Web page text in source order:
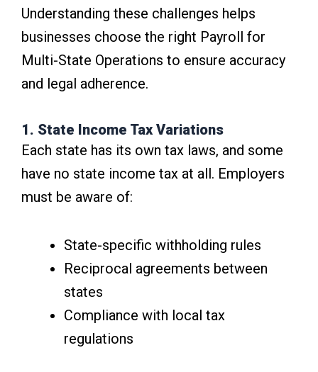
Understanding these challenges helps
businesses choose the right Payroll for
Multi-State Operations to ensure accuracy
and legal adherence.
1. State Income Tax Variations
Each state has its own tax laws, and some
have no state income tax at all. Employers
must be aware of:
State-specific withholding rules
Reciprocal agreements between
states
Compliance with local tax
regulations